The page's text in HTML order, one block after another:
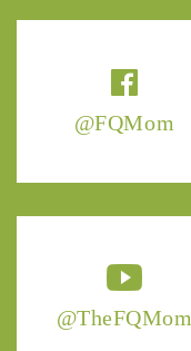
@FQMom
@TheFQMom